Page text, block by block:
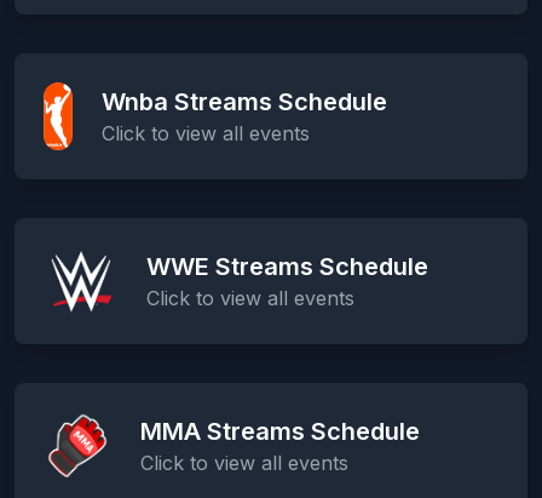
Wnba Streams Schedule
Click to view all events
WWE Streams Schedule
Click to view all events
MMA Streams Schedule
Click to view all events